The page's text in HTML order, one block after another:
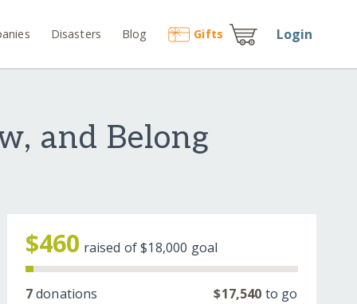
Disasters Blog Gifts Login
and Belong
$460 raised of$18,000 goal
7donations $17,540 to go